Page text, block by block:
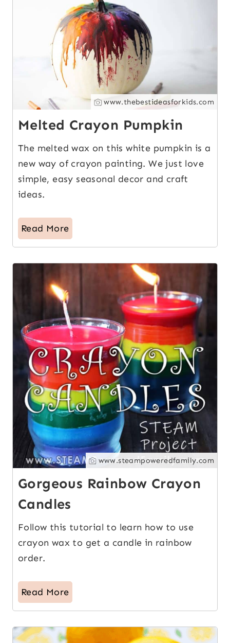
www.thebestideasforkids.com
Melted Crayon Pumpkin
The melted wax on this white pumpkin is a
new way of crayon painting. We just love
simple, easy seasonal decor and craft
ideas.
Read More
www.steampoweredfamily.com
Gorgeous Rainbow Crayon
Candles
Follow this tutorial to learn how to use
crayon wax to get a candle in rainbow
order.
Read More
14